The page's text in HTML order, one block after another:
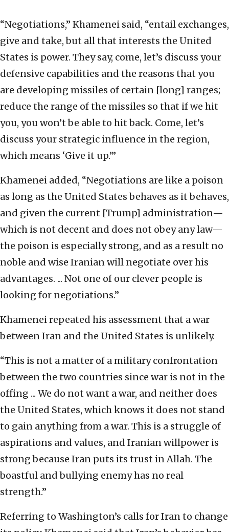
“Negotiations,” Khamenei said, “entail exchanges,
give and take, but all that interests the United
States is power. They say, come, let’s discuss your
defensive capabilities and the reasons that you
are developing missiles of certain [long] ranges;
reduce the range of the missiles so that if we hit
you, you won’t be able to hit back. Come, let’s
discuss your strategic influence in the region,
which means ‘Give it up.’”
Khamenei added, “Negotiations are like a poison
as long as the United States behaves as it behaves,
and given the current [Trump] administration—
which is not decent and does not obey any law—
the poison is especially strong, and as a result no
noble and wise Iranian will negotiate over his
advantages. ... Not one of our clever people is
looking for negotiations.”
Khamenei repeated his assessment that a war
between Iran and the United States is unlikely.
“This is not a matter of a military confrontation
between the two countries since war is not in the
offing ... We do not want a war, and neither does
the United States, which knows it does not stand
to gain anything from a war. This is a struggle of
aspirations and values, and Iranian willpower is
strong because Iran puts its trust in Allah. The
boastful and bullying enemy has no real
strength.”
Referring to Washington’s calls for Iran to change